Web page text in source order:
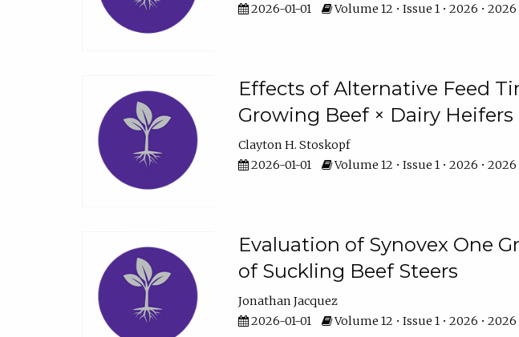
2026-01-01
Volume 12 • Issue 1 • 2026 •
Effects of Alternative Feed
Growing Beef × Dairy
Clayton H. Stoskopf
2026-01-01
Volume 12 • Issue 1 • 2026 •
Evaluation of Synovex One
of Suckling Beef Steers
Jonathan Jacquez
2026-01-01
Volume 12 • Issue 1 • 2026 •